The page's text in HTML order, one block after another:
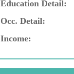
Education Detail:
Occ. Detail:
Income: